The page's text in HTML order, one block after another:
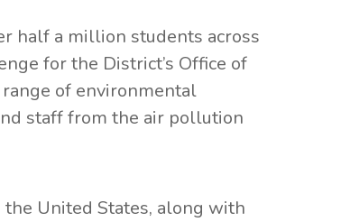
half a million students across
for the District’s Office of
of environmental
staff from the air pollution
the United States, along with